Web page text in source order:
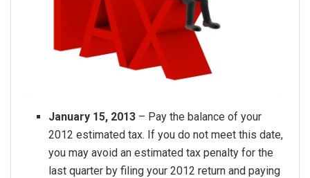
January 15, 2013 – Pay the balance of your
2012 estimated tax. If you do not meet this date,
you may avoid an estimated tax penalty for the
last quarter by filing your 2012 return and paying